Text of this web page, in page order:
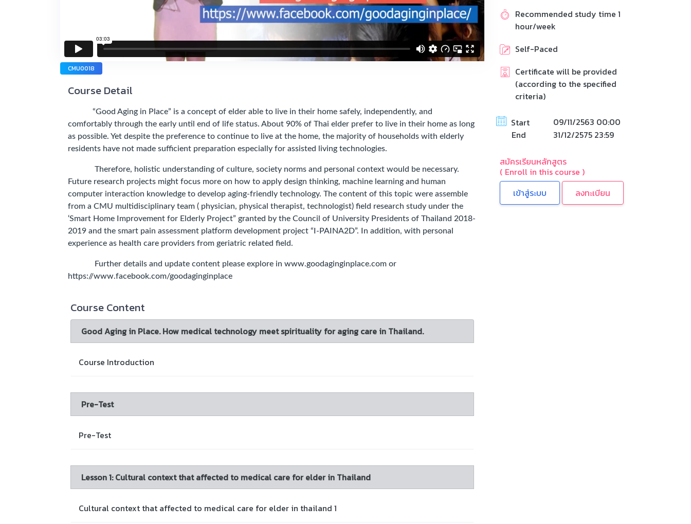
CMU0018
Course Detail
“Good Aging in Place” is a concept of elder able to live in their home safely, independently, and
comfortably through the early until end of life status. About 90% of Thai elder prefer to live in their home as long
as possible. Yet despite the preference to continue to live at the home, the majority of households with elderly
residents have not made sufficient preparation especially for assisted living technologies.
Therefore, holistic understanding of culture, society norms and personal context would be necessary.
Future research projects might focus more on how to apply design thinking, machine learning and human
computer interaction knowledge to develop aging-friendly technology. The content of this topic were assemble
from a CMU multidisciplinary team ( physician, physical therapist, technologist) field research study under the
‘Smart Home Improvement for Elderly Project” granted by the Council of University Presidents of Thailand 2018-
2019 and the smart pain assessment platform development project “I-PAINA2D”. In addition, with personal
experience as health care providers from geriatric related field.
Further details and update content please explore in www.goodaginginplace.com or
https://www.facebook.com/goodaginginplace
Course Content
Good Aging in Place. How medical technology meet spirituality for aging care in Thailand.
Course Introduction
Pre-Test
Pre-Test
Lesson 1: Cultural context that affected to medical care for elder in Thailand
Cultural context that affected to medical care for elder in thailand 1
Recommended study time 1
hour/week
Self-Paced
Certificate will be provided
(according to the specified
criteria)
Start
09/11/2563 00:00
End
31/12/2575 23:59
สมัครเรียนหลักสูตร
( Enroll in this course )
ลงทะเบียน